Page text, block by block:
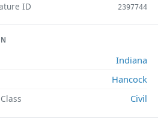
ID 2397744
Indiana
Hancock
Civil